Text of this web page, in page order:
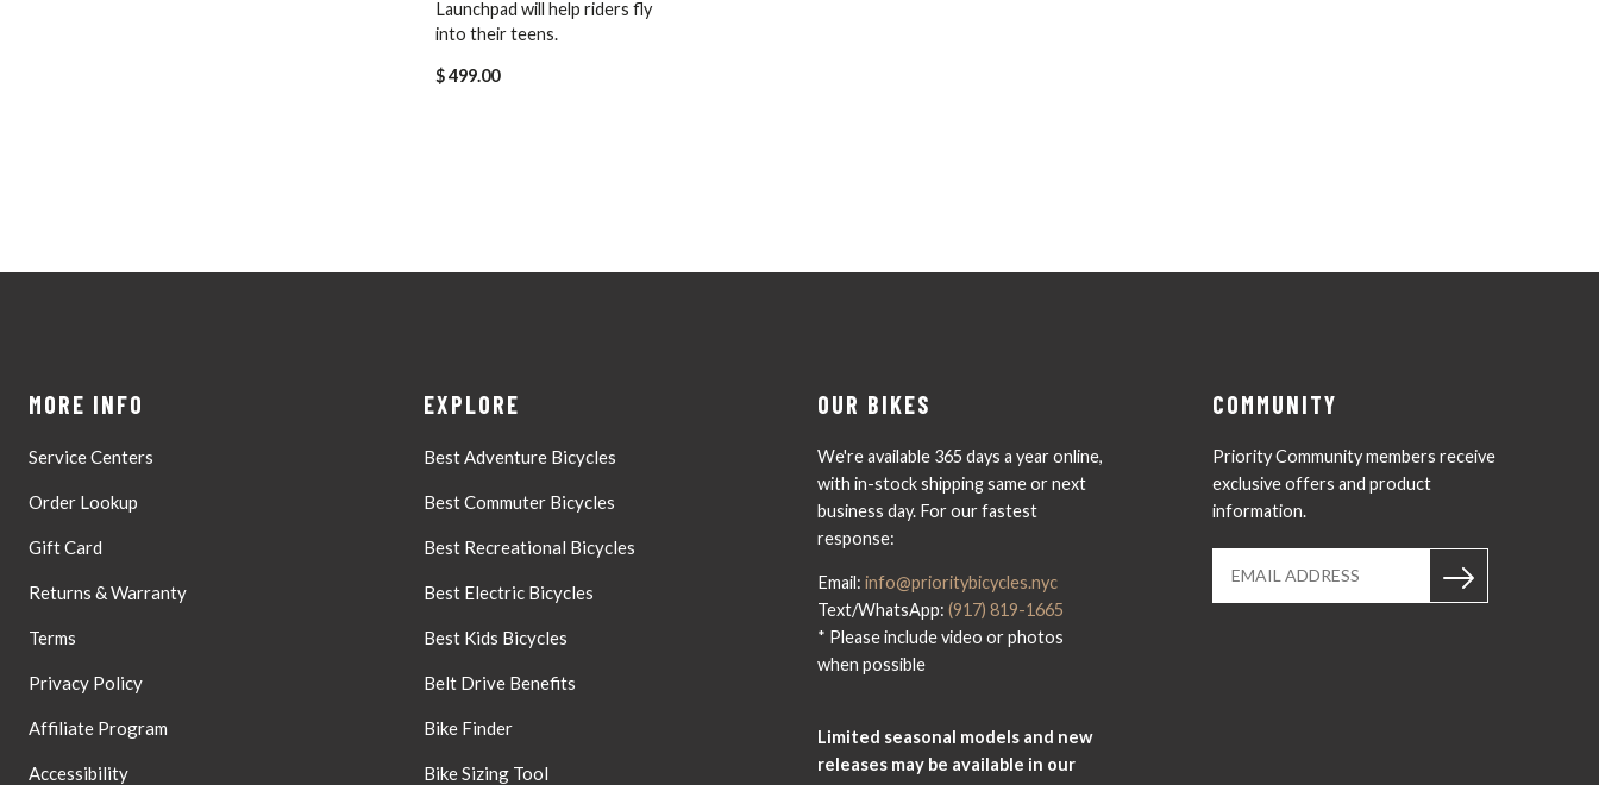
Launchpad will help riders fly
into their teens.
$ 499.00
MORE INFO
Service Centers
Order Lookup
Gift Card
Returns & Warranty
Terms
Privacy Policy
Affiliate Program
Accessibility
EXPLORE
Best Adventure Bicycles
Best Commuter Bicycles
Best Recreational Bicycles
Best Electric Bicycles
Best Kids Bicycles
Belt Drive Benefits
Bike Finder
Bike Sizing Tool
OUR BIKES
We're available 365 days a year online,
with in-stock shipping same or next
business day. For our fastest
response:
Email: info@prioritybicycles.nyc
Text/WhatsApp: (917) 819-1665
* Please include video or photos
when possible
Limited seasonal models and new
releases may be available in our
COMMUNITY
Priority Community members receive
exclusive offers and product
information.